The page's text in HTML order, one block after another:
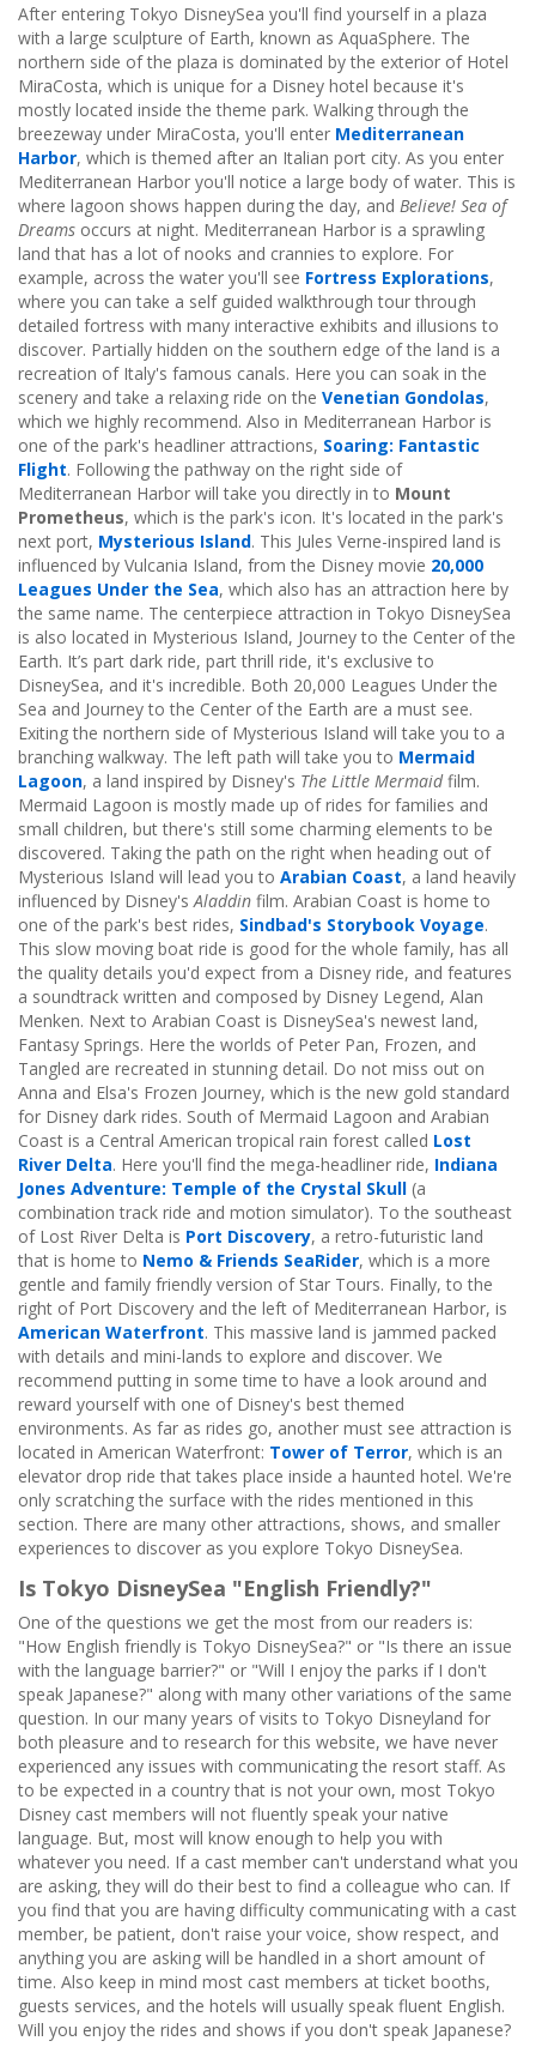
After entering Tokyo DisneySea you'll find yourself in a plaza
with a large sculpture of Earth, known as AquaSphere. The
northern side of the plaza is dominated by the exterior of Hotel
MiraCosta, which is unique for a Disney hotel because it's
mostly located inside the theme park. Walking through the
breezeway under MiraCosta, you'll enter Mediterranean
Harbor, which is themed after an Italian port city. As you enter
Mediterranean Harbor you'll notice a large body of water. This is
where lagoon shows happen during the day, and Believe! Sea of
Dreams occurs at night. Mediterranean Harbor is a sprawling
land that has a lot of nooks and crannies to explore. For
example, across the water you'll see Fortress Explorations,
where you can take a self guided walkthrough tour through
detailed fortress with many interactive exhibits and illusions to
discover. Partially hidden on the southern edge of the land is a
recreation of Italy's famous canals. Here you can soak in the
scenery and take a relaxing ride on the Venetian Gondolas,
which we highly recommend. Also in Mediterranean Harbor is
one of the park's headliner attractions, Soaring: Fantastic
Flight. Following the pathway on the right side of
Mediterranean Harbor will take you directly in to Mount
Prometheus, which is the park's icon. It's located in the park's
next port, Mysterious Island. This Jules Verne-inspired land is
influenced by Vulcania Island, from the Disney movie 20,000
Leagues Under the Sea, which also has an attraction here by
the same name. The centerpiece attraction in Tokyo DisneySea
is also located in Mysterious Island, Journey to the Center of the
Earth. It’s part dark ride, part thrill ride, it's exclusive to
DisneySea, and it's incredible. Both 20,000 Leagues Under the
Sea and Journey to the Center of the Earth are a must see.
Exiting the northern side of Mysterious Island will take you to a
branching walkway. The left path will take you to Mermaid
Lagoon, a land inspired by Disney's The Little Mermaidfilm.
Mermaid Lagoon is mostly made up of rides for families and
small children, but there's still some charming elements to be
discovered. Taking the path on the right when heading out of
Mysterious Island will lead you to Arabian Coast, a land heavily
influenced by Disney's Aladdin film. Arabian Coast is home to
one of the park's best rides, Sindbad's Storybook Voyage.
This slow moving boat ride is good for the whole family, has all
the quality details you'd expect from a Disney ride, and features
a soundtrack written and composed by Disney Legend, Alan
Menken. Next to Arabian Coast is DisneySea's newest land,
Fantasy Springs. Here the worlds of Peter Pan, Frozen, and
Tangled are recreated in stunning detail. Do not miss out on
Anna and Elsa's Frozen Journey, which is the new gold standard
for Disney dark rides. South of Mermaid Lagoon and Arabian
Coast is a Central American tropical rain forest called Lost
River Delta. Here you'll find the mega-headliner ride, Indiana
Jones Adventure: Temple of the Crystal Skull (a
combination track ride and motion simulator). To the southeast
of Lost River Delta is Port Discovery, a retro-futuristic land
that is home to Nemo & Friends SeaRider, which is a more
gentle and family friendly version of Star Tours. Finally, to the
right of Port Discovery and the left of Mediterranean Harbor, is
American Waterfront. This massive land is jammed packed
with details and mini-lands to explore and discover. We
recommend putting in some time to have a look around and
reward yourself with one of Disney's best themed
environments. As far as rides go, another must see attraction is
located in American Waterfront: Tower of Terror, which is an
elevator drop ride that takes place inside a haunted hotel. We're
only scratching the surface with the rides mentioned in this
section. There are many other attractions, shows, and smaller
experiences to discover as you explore Tokyo DisneySea.
Is Tokyo DisneySea "English Friendly?"
One of the questions we get the most from our readers is:
"How English friendly is Tokyo DisneySea?" or "Is there an issue
with the language barrier?" or "Will I enjoy the parks if I don't
speak Japanese?" along with many other variations of the same
question. In our many years of visits to Tokyo Disneyland for
both pleasure and to research for this website, we have never
experienced any issues with communicating the resort staff. As
to be expected in a country that is not your own, most Tokyo
Disney cast members will not fluently speak your native
language. But, most will know enough to help you with
whatever you need. If a cast member can't understand what you
are asking, they will do their best to find a colleague who can. If
you find that you are having difficulty communicating with a cast
member, be patient, don't raise your voice, show respect, and
anything you are asking will be handled in a short amount of
time. Also keep in mind most cast members at ticket booths,
guests services, and the hotels will usually speak fluent English.
Will you enjoy the rides and shows if you don't speak Japanese?